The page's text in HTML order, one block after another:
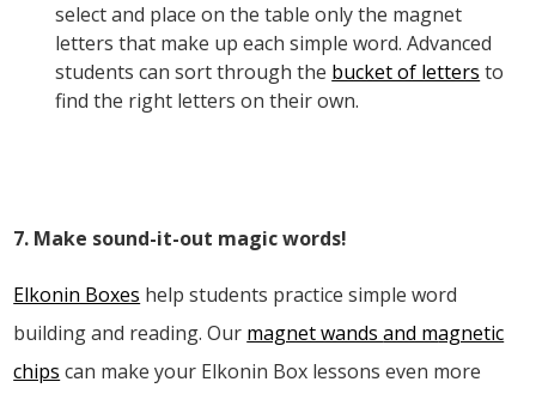
select and place on the table only the magnet
letters that make up each simple word. Advanced
students can sort through the bucket of letters to
find the right letters on their own.
7. Make sound-it-out magic words!
Elkonin Boxes help students practice simple word
building and reading. Our magnet wandsand magnetic
chips can make your Elkonin Box lessons even more